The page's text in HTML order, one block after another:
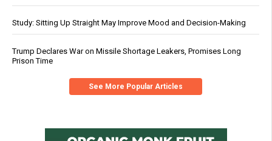
Study: Sitting Up Straight May Improve Mood and Decision-Making
Trump Declares War on Missile Shortage Leakers, Promises Long
Prison Time
See More Popular Articles